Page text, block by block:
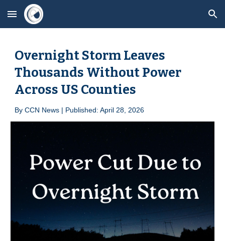
Skip to main content Skip to navigation
Overnight Storm Leaves
Thousands Without Power
Across US Counties
ByCCN News | Published: April 28 , 2026